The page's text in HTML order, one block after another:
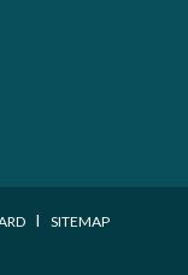
I SITEMAP